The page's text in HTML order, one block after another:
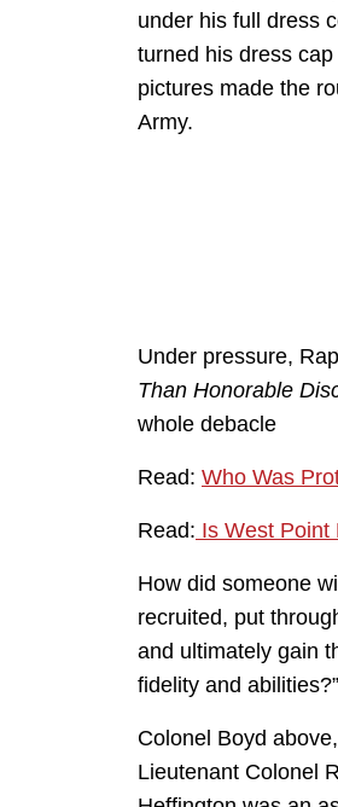
under his full dress
turned his dress
pictures made the
Army.
Under pressure,
Than Honorable
whole debacle
Read: Who Was
Read: Is West Point
How did someone
recruited, put
and ultimately gain
fidelity and
Colonel Boyd
Lieutenant Colonel